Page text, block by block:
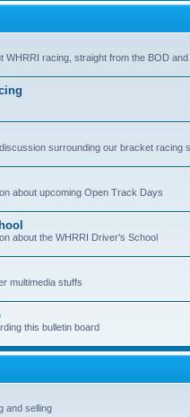
WHRRI racing, straight from the BOD
surrounding our bracket racing
about upcoming Open Track Days
about the WHRRI Driver's School
multimedia stuffs
this bulletin board
and selling